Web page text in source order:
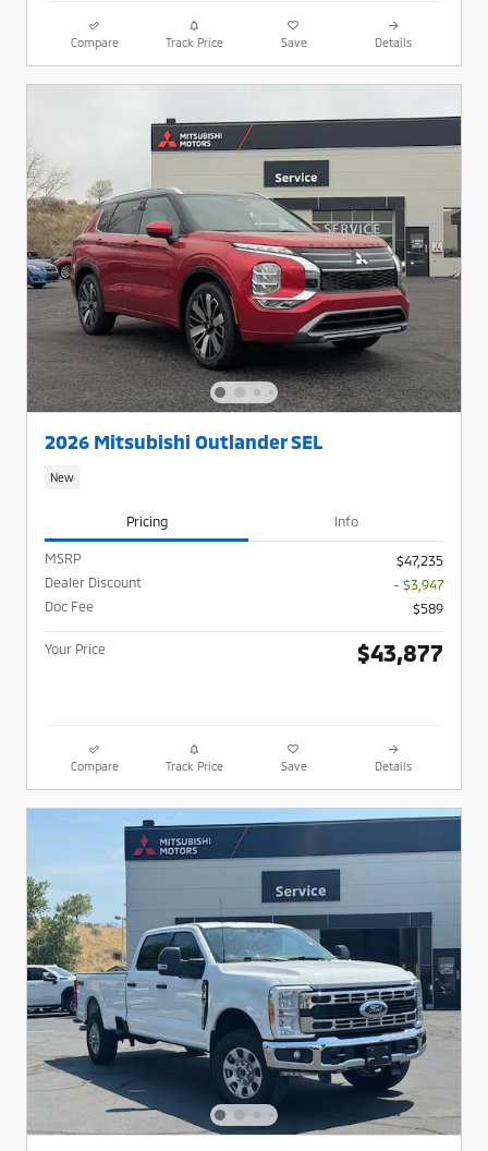
Compare Track Price Save Details
2026 Mitsubishi Outlander SEL
New
Pricing Info
MSRP
$47,235
Dealer Discount
- $3,947
Doc Fee
$589
Your Price $43,877
Compare Track Price Save Details